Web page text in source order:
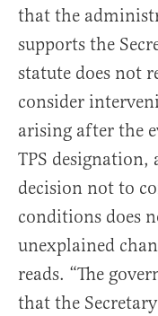
that the
supports the
statute does not
consider
arising after the
TPS designation,
decision not to
conditions does
unexplained
reads. “The
that the